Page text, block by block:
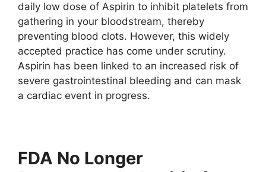
daily low dose of Aspirin to inhibit platelets from
gathering in your bloodstream, thereby
preventing blood clots. However, this widely
accepted practice has come under scrutiny.
Aspirin has been linked to an increased risk of
severe gastrointestinal bleeding and can mask
a cardiac event in progress.
FDA No Longer